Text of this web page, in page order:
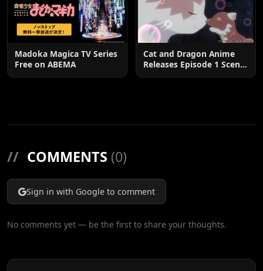
Madoka Magica TV Series
Free on ABEMA
Cat and Dragon Anime
Releases Episode 1 Scene
Cuts
// COMMENTS (0)
Sign in with Google to comment
No comments yet — be the first to share your thoughts.